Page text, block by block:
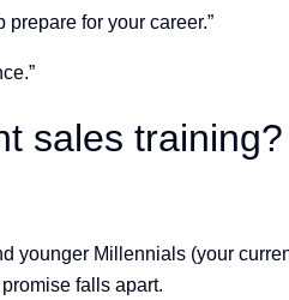
for your career.”
sales training?
younger Millennials (your
falls apart.